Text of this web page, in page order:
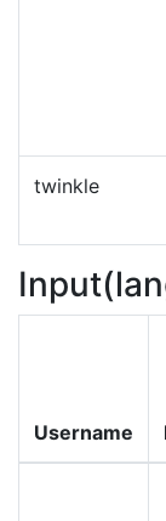
twinkle
Username